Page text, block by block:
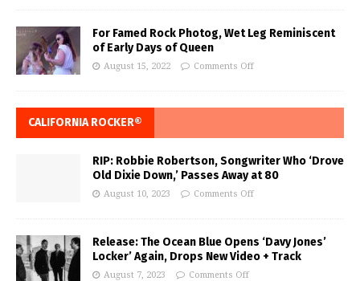
For Famed Rock Photog, Wet Leg Reminiscent
of Early Days of Queen
August 15, 2022 Comments Off
CALIFORNIA ROCKER®
RIP: Robbie Robertson, Songwriter Who ‘Drove
Old Dixie Down,’ Passes Away at 80
August 10, 2023 Comments Off
Release: The Ocean Blue Opens ‘Davy Jones’
Locker’ Again, Drops New Video + Track
August 7, 2023 Comments Off